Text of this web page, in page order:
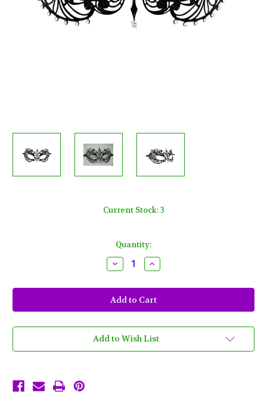
Current Stock:3
Quantity:
Decrease
Quantity
Black
Crystal
Beautiful
Eyes
Cut
Venetian
Masquerade
Increase
Quantity
Black
Crystal
Beautiful
Eyes
Cut
Venetian
Masquerade
Add to Wish List